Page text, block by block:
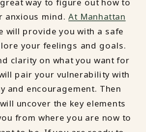
way to figure out how to
anxious mind.At Manhattan
will provide you with a safe
your feelings and goals.
clarity on what you want for
pair your vulnerability with
and encouragement. Then
uncover the key elements
from where you are now to